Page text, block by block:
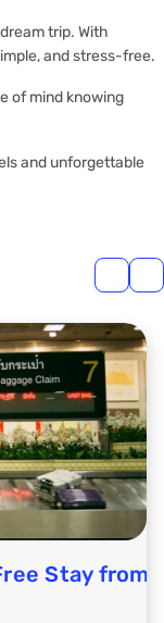
trip. With
and stress-free.
of mind knowing
and unforgettable
Stay from